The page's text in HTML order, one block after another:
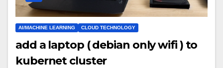
AI/MACHINE LEARNING CLOUD TECHNOLOGY
add a laptop ( debian only wifi ) to
kubernet cluster